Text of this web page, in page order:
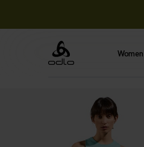
Odlo Women